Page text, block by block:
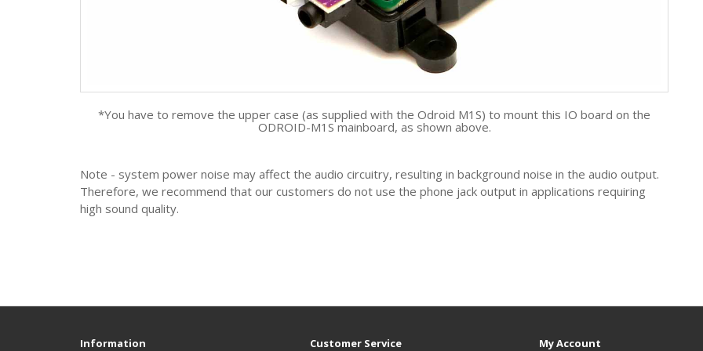
*You have to remove the upper case (as supplied with the Odroid M1S) to mount this IO board on the
ODROID-M1S mainboard, as shown above.
Note - system power noise may affect the audio circuitry, resulting in background noise in the audio output.
Therefore, we recommend that our customers do not use the phone jack output in applications requiring
high sound quality.
Information Customer Service My Account